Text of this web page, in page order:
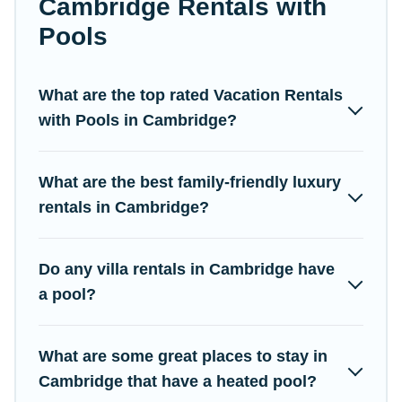
listings with indoor/outdoor or private swimming pools. Are you
visiting with family, group, friends, or pets in Cambridge? Find a
Campus Legends offers several family-friendly vacation homes
with a private indoor or outdoor heated pool that you will enjoy.
your next trip; whether you are looking for a romantic cottage,
luxury villas, resorts, log cabin, or even RV rental.
Cambridge Rentals with
Pools
What are the top rated Vacation Rentals
with Pools in Cambridge?
What are the best family-friendly luxury
rentals in Cambridge?
Do any villa rentals in Cambridge have
a pool?
What are some great places to stay in
Cambridge that have a heated pool?